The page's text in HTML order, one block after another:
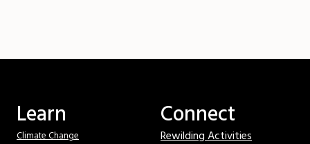
Learn
Climate Change
Connect
Rewilding Activities